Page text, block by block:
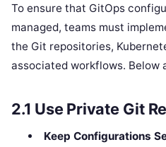
To ensure that GitOps
managed, teams must
the Git repositories,
associated workflows. Below
2.1 Use Private Git
Keep Configurations